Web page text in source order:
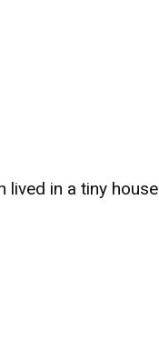
lived in a tiny house